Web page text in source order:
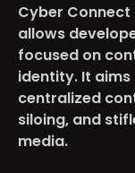
Cyber
allows
focused on
identity. It
centralized
siloing, and
media.